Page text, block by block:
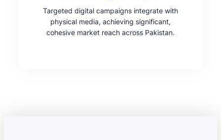
Targeted digital campaigns integrate with
physical media, achieving significant,
cohesive market reach across Pakistan.